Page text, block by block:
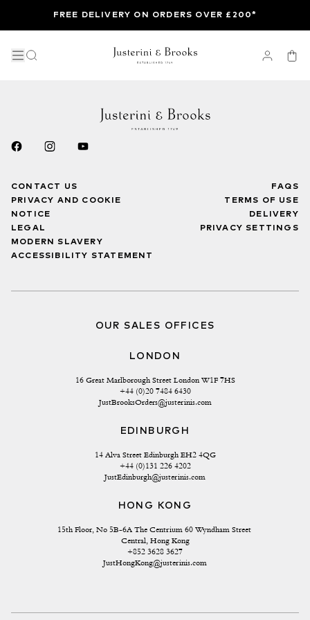
FREE DELIVERY ON ORDERS OVER £200*
CONTACT US
PRIVACY AND COOKIE
NOTICE
LEGAL
MODERN SLAVERY
ACCESSIBILITY STATEMENT
FAQS
TERMS OF USE
DELIVERY
PRIVACY SETTINGS
OUR SALES OFFICES
LONDON
16 Great Marlborough Street London W1F 7HS
+44 (0)20 7484 6430
JustBrooksOrders@justerinis.com
EDINBURGH
14 Alva Street Edinburgh EH2 4QG
+44 (0)131 226 4202
JustEdinburgh@justerinis.com
HONG KONG
15th Floor, No 5B-6A The Centrium 60 Wyndham Street
Central, Hong Kong
+852 3628 3627
JustHongKong@justerinis.com